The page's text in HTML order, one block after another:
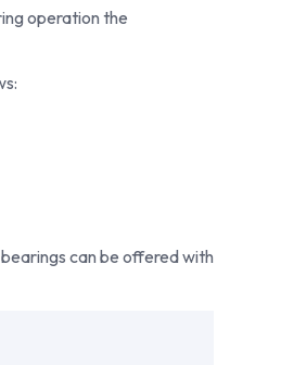
the industry’s preferred
bushing suppliers,
operation the
can be offered with